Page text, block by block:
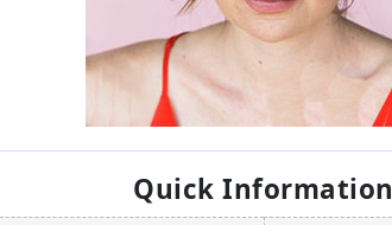
Quick Information